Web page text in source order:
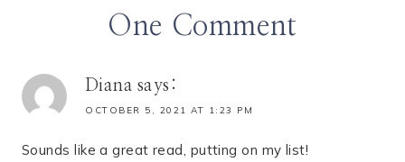
One Comment
Diana says:
OCTOBER 5, 2021 AT 1:23 PM
Sounds like a great read, putting on my list!